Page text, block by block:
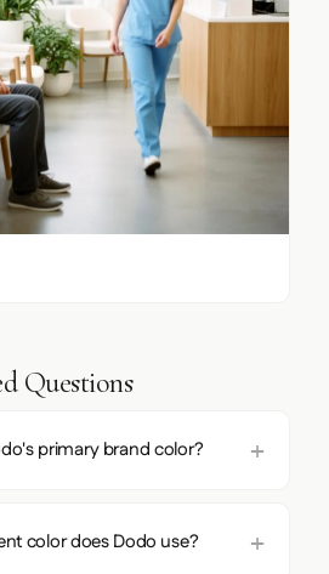
Questions
primary brand color?
color does Dodo use?